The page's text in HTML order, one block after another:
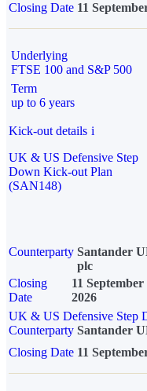
Closing Date 11
Underlying
FTSE 100 and S&P 500
Term
up to 6 years
Kick-out details i
UK & US Defensive Step
Down Kick-out Plan
(SAN148)
Counterparty Santander
plc
Closing
Date
11 September
2026
UK & US Defensive Step
Counterparty Santander
Closing Date 11